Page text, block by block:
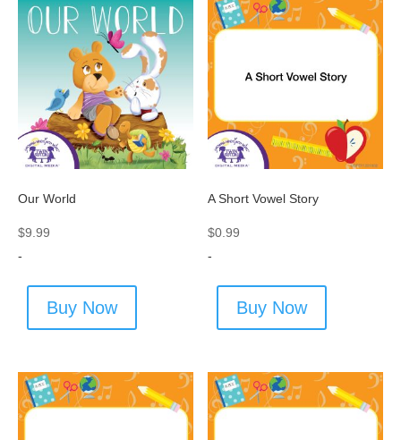
Our World
$9.99
-
Buy Now
A Short Vowel Story
$0.99
-
Buy Now